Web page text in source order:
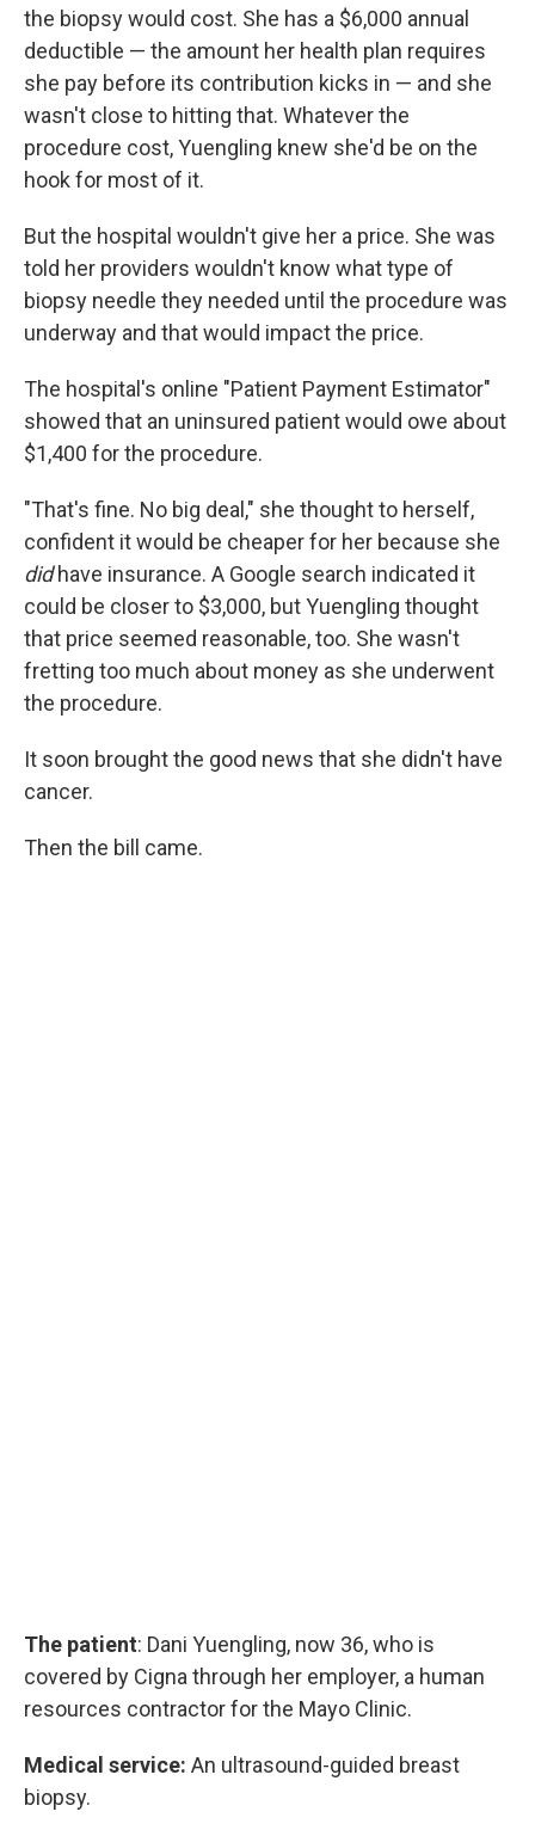
the biopsy would cost. She has a $6,000 annual
deductible — the amount her health plan requires
she pay before its contribution kicks in — and she
wasn't close to hitting that. Whatever the
procedure cost, Yuengling knew she'd be on the
hook for most of it.
But the hospital wouldn't give her a price. She was
told her providers wouldn't know what type of
biopsy needle they needed until the procedure was
underway and that would impact the price.
The hospital's online "Patient Payment Estimator"
showed that an uninsured patient would owe about
$1,400 for the procedure.
"That's fine. No big deal," she thought to herself,
confident it would be cheaper for her because she
didhave insurance. A Google search indicated it
could be closer to $3,000, but Yuengling thought
that price seemed reasonable, too. She wasn't
fretting too much about money as she underwent
the procedure.
It soon brought the good news that she didn't have
cancer.
Then the bill came.
The patient: Dani Yuengling, now 36, who is
covered by Cigna through her employer, a human
resources contractor for the Mayo Clinic.
Medical service: An ultrasound-guided breast
biopsy.